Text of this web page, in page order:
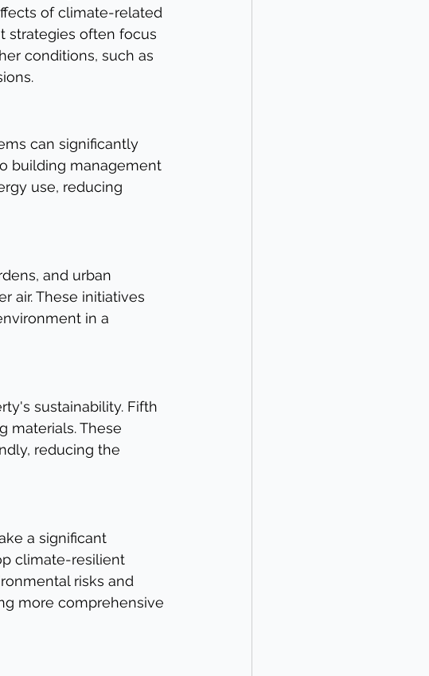
of climate-related
strategies often focus
conditions, such as
can significantly
building management
use, reducing
and urban
air. These initiatives
in a
sustainability. Fifth
materials. These
reducing the
a significant
climate-resilient
risks and
more comprehensive